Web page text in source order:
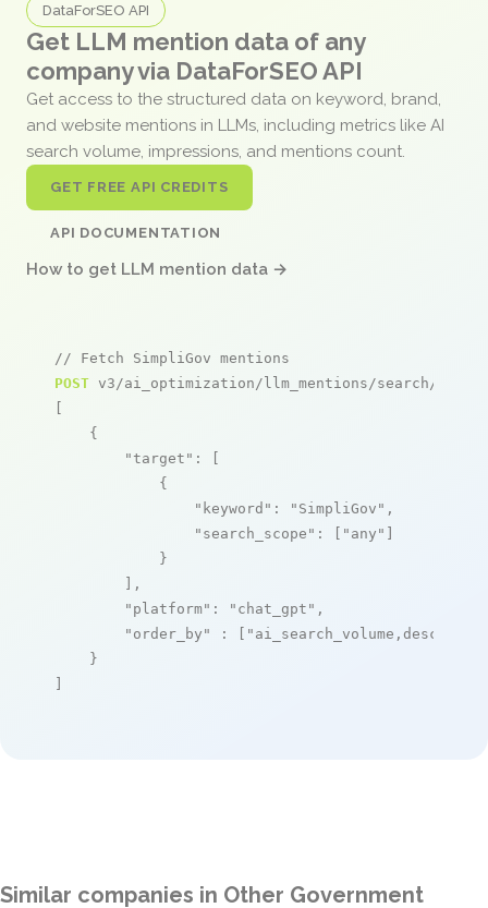
DataForSEO API
Get LLM mention data of any
company via DataForSEO API
Get access to the structured data on keyword, brand,
and website mentions in LLMs, including metrics like AI
search volume, impressions, and mentions count.
GET FREE API CREDITS
API DOCUMENTATION
How to get LLM mention data →
// Fetch SimpliGov mentions
POST v3/ai_optimization/llm_mentions/search/live
[
    {
"target" : [
            {
"keyword" : "SimpliGov" ,
"search_scope" : [ "any" ]
            }
        ],
"platform" : "chat_gpt" ,
"order_by"
: [ "ai_search_volume,desc"
    }
]
Similar companies in Other Government